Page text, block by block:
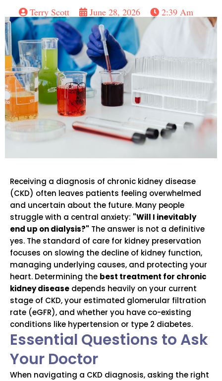
Terry Scott June 28, 2026 2:39 Am
Receiving a diagnosis of chronic kidney disease
(CKD) often leaves patients feeling overwhelmed
and uncertain about the future. Many people
struggle with a central anxiety: "Will I inevitably
end up on dialysis?" The answer is not a definitive
yes. The standard of care for kidney preservation
focuses on slowing the decline of kidney function,
managing underlying causes, and protecting your
heart. Determining the best treatment for chronic
kidney disease depends heavily on your current
stage of CKD, your estimated glomerular filtration
rate (eGFR), and whether you have co-existing
conditions like hypertension or type 2 diabetes.
Essential Questions to Ask
Your Doctor
When navigating a CKD diagnosis, asking the right